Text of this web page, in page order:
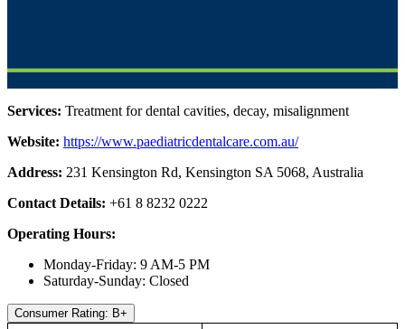
Services: Treatment for dental cavities, decay, misalignment
Website: https://www.paediatricdentalcare.com.au/
Address: 231 Kensington Rd, Kensington SA 5068, Australia
Contact Details: +61 8 8232 0222
Operating Hours:
Monday-Friday: 9 AM-5 PM
Saturday-Sunday: Closed
Consumer Rating: B+